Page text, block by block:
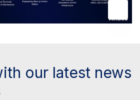
our latest news